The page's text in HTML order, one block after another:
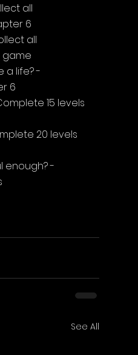
all
6
all
game
a life? -
6
15 levels
20 levels
enough? -
See All